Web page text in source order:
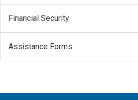
Financial Security
Assistance Forms